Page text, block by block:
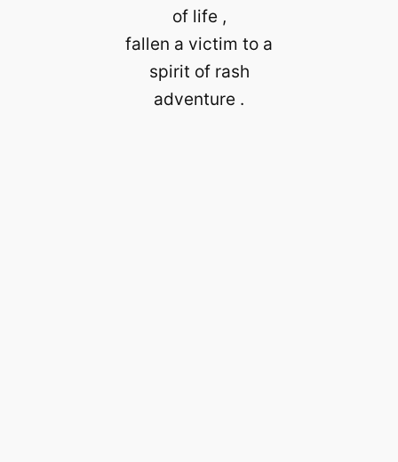
of life ,
fallen a victim to a
spirit of rash
adventure .